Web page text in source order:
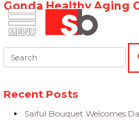
Menu Saiful Bouquet
Skip
content
Gonda Healthy Aging
Search:
Recent Posts
Saiful Bouquet Welcomes